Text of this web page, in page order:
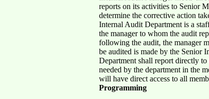
reports on its activities to Senior
determine the corrective action
Internal Audit Department is a
the manager to whom the audit
following the audit, the manager
be audited is made by the Senior
Department shall report directly
needed by the department in the
will have direct access to all
Programming